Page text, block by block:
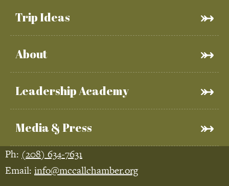
Trip Ideas
About
Leadership Academy
Media & Press
Ph: (208) 634-7631
Email: info@mccallchamber.org